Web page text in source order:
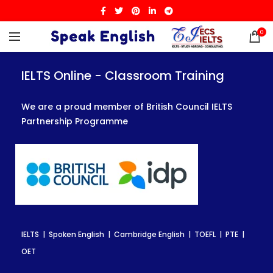
0
IELTS Online - Classroom Training
We are a proud member of British Council IELTS
Partnership Programme
IELTS | Spoken English | Cambridge English | TOEFL | PTE |
OET
IELTS Online - Classroom Training
We are a proud member of British Council IELTS
Partnership Programme
IELTS | Spoken English | Cambridge English | TOEFL | PTE |
OET
IELTS Online - Classroom Training
We are a proud member of British Council IELTS
Partnership Programme
IELTS | Spoken English | Cambridge English | TOEFL | PTE |
OET